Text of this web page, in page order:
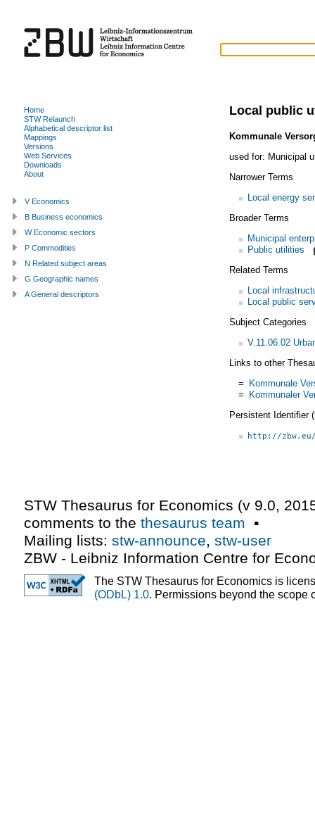
Local public
Kommunale
used for: Municipal
Narrower Terms
Local energy
Broader Terms
Municipal
Public utilities
Related Terms
Local
Local public
Subject Categories
V.11.06.02
Links to other
= Kommunale
= Kommunaler
Persistent Identifier
http://
Home
STW Relaunch
Alphabetical descriptor list
Mappings
Versions
Web Services
Downloads
About
V Economics
B Business economics
W Economic sectors
P Commodities
N Related subject areas
G Geographic names
A General descriptors
STW Thesaurus for Economics (v 9.0
comments to the thesaurus team ▪
Mailing lists: stw-announce stw-user
ZBW - Leibniz Information Centre for
The STW Thesaurus for Economics is
(ODbL) 1.0. Permissions beyond the